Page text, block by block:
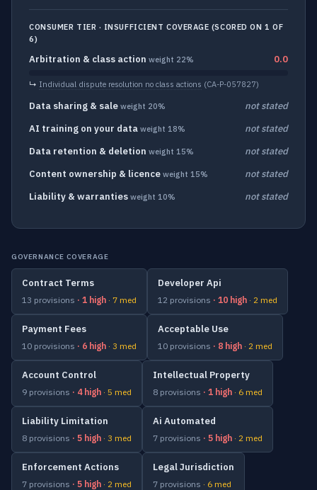
CONSUMER TIER · INSUFFICIENT COVERAGE (SCORED ON 1 OF
6)
Arbitration & class action weight 22% 0.0
↳ Individual dispute resolution no class actions (CA-P-057827)
Data sharing & sale weight 20%
not stated
AI training on your data weight 18%
not stated
Data retention & deletion weight 15%
not stated
Content ownership & licence weight 15%
not stated
Liability & warranties weight 10% not stated
GOVERNANCE COVERAGE
Contract Terms
13 provisions · 1 high · 7 med
Developer Api
12 provisions · 10 high · 2 med
Payment Fees
10 provisions · 6 high · 3 med
Acceptable Use
10 provisions · 8 high · 2 med
Account Control
9 provisions · 4 high · 5 med
Intellectual Property
8 provisions · 1 high · 6 med
Liability Limitation
8 provisions · 5 high · 3 med
Ai Automated
7 provisions · 5 high · 2 med
Enforcement Actions
7 provisions · 5 high · 2 med
Legal Jurisdiction
7 provisions · 6 med